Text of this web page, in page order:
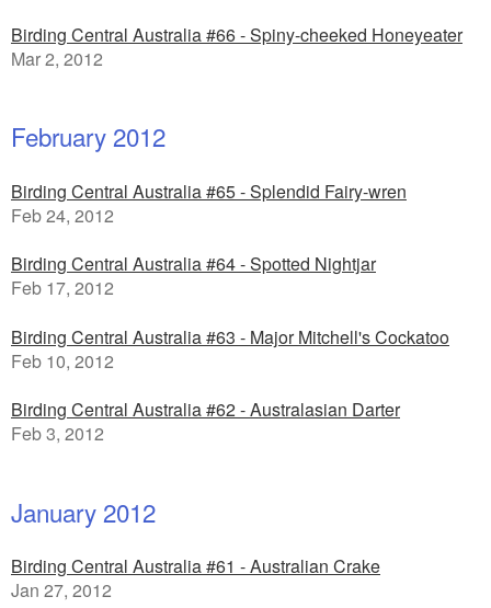
Birding Central Australia #66 - Spiny-cheeked Honeyeater
Mar 2, 2012
February 2012
Birding Central Australia #65 - Splendid Fairy-wren
Feb 24, 2012
Birding Central Australia #64 - Spotted Nightjar
Feb 17, 2012
Birding Central Australia #63 - Major Mitchell's Cockatoo
Feb 10, 2012
Birding Central Australia #62 - Australasian Darter
Feb 3, 2012
January 2012
Birding Central Australia #61 - Australian Crake
Jan 27, 2012